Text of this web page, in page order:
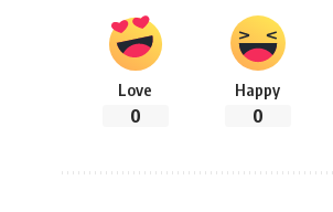
Love
0
Happy
0